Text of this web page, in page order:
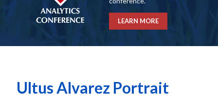
LEARN MORE
Ultus Alvarez Portrait